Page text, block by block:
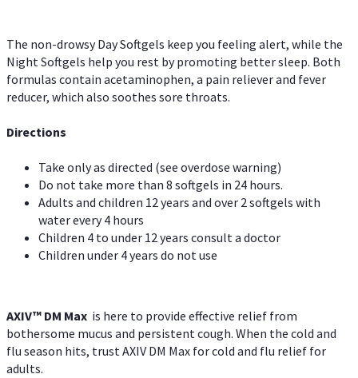
The non-drowsy Day Softgels keep you feeling alert, while the
Night Softgels help you rest by promoting better sleep. Both
formulas contain acetaminophen, a pain reliever and fever
reducer, which also soothes sore throats.
Directions
Take only as directed (see overdose warning)
Do not take more than 8 softgels in 24 hours.
Adults and children 12 years and over 2 softgels with
water every 4 hours
Children 4 to under 12 years consult a doctor
Children under 4 years do not use
AXIV™ DM Max is here to provide effective relief from
bothersome mucus and persistent cough. When the cold and
flu season hits, trust AXIV DM Max for cold and flu relief for
adults.